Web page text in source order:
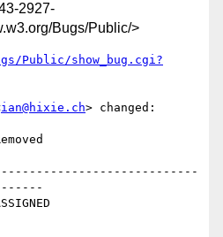
2927-
Bugs/Public/>
Public/show_bug.cgi?
ian@hixie.ch> changed: